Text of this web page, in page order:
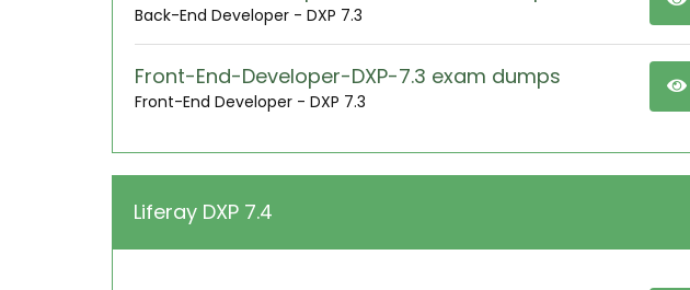
Back-End Developer - DXP 7.3
Front-End-Developer-DXP-7.3 exam dumps
Front-End Developer - DXP 7.3
Liferay DXP 7.4